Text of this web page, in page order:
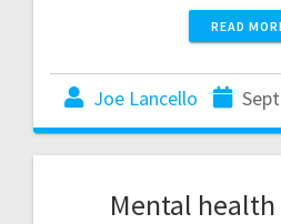
READ
Joe Lancello
Mental